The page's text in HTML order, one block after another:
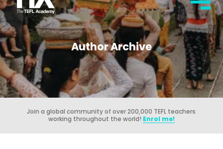
Author Archive
Join a global community of over 200,000 TEFL teachers
working throughout the world! Enrol me!